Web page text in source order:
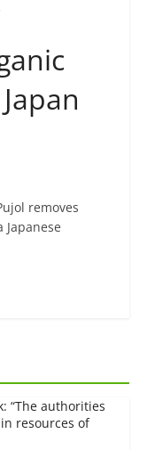
removes
“The authorities
resources of